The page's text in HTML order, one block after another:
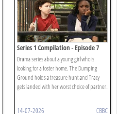
Series 1 Compilation - Episode 7
Drama series about a young girl who is
looking for a foster home. The Dumping
Ground holds a treasure hunt and Tracy
gets landed with her worst choice of partner.
14-07-2026 CBBC